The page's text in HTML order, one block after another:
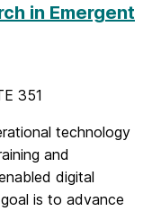
in Emergent
351
technology
and
digital
is to advance